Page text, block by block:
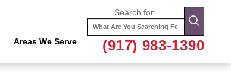
Areas We Serve
Search for:
(917) 983-1390